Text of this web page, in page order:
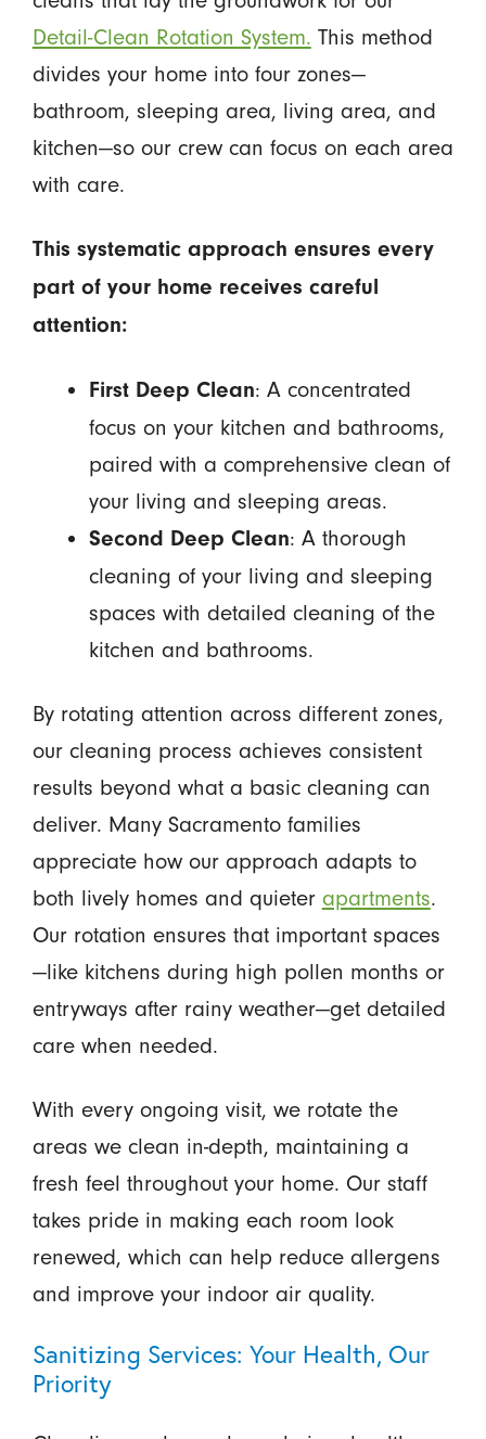
Detail-Clean Rotation System. This method
divides your home into four zones—
bathroom, sleeping area, living area, and
kitchen—so our crew can focus on each area
with care.
This systematic approach ensures every
part of your home receives careful
attention:
First Deep Clean: A concentrated
focus on your kitchen and bathrooms,
paired with a comprehensive clean of
your living and sleeping areas.
Second Deep Clean: A thorough
cleaning of your living and sleeping
spaces with detailed cleaning of the
kitchen and bathrooms.
By rotating attention across different zones,
our cleaning process achieves consistent
results beyond what a basic cleaning can
deliver. Many Sacramento families
appreciate how our approach adapts to
both lively homes and quieter apartments.
Our rotation ensures that important spaces
—like kitchens during high pollen months or
entryways after rainy weather—get detailed
care when needed.
With every ongoing visit, we rotate the
areas we clean in-depth, maintaining a
fresh feel throughout your home. Our staff
takes pride in making each room look
renewed, which can help reduce allergens
and improve your indoor air quality.
Sanitizing Services: Your Health, Our
Priority